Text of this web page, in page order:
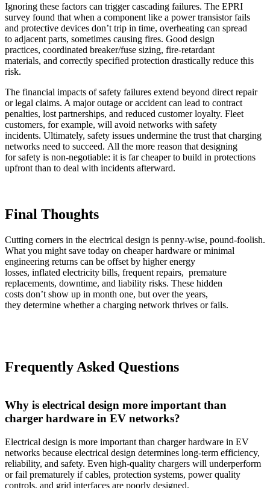
Ignoring these factors can trigger cascading failures. The EPRI
survey found that when a component like a power transistor fails
and protective devices don’t trip in time, overheating can spread
to adjacent parts, sometimes causing fires. Good design
practices, coordinated breaker/fuse sizing, fire-retardant
materials, and correctly specified protection drastically reduce this
risk.
The financial impacts of safety failures extend beyond direct repair
or legal claims. A major outage or accident can lead to contract
penalties, lost partnerships, and reduced customer loyalty. Fleet
customers, for example, will avoid networks with safety
incidents. Ultimately, safety issues undermine the trust that charging
networks need to succeed. All the more reason that designing
for safety is non-negotiable: it is far cheaper to build in protections
upfront than to deal with incidents afterward.
Final Thoughts
Cutting corners in the electrical design is penny-wise, pound-foolish.
What you might save today on cheaper hardware or minimal
engineering returns can be offset by higher energy
losses, inflated electricity bills, frequent repairs, premature
replacements, downtime, and liability risks. These hidden
costs don’t show up in month one, but over the years,
they determine whether a charging network thrives or fails.
Frequently Asked Questions
Why is electrical design more important than
charger hardware in EV networks?
Electrical design is more important than charger hardware in EV
networks because electrical design determines long-term efficiency,
reliability, and safety. Even high-quality chargers will underperform
or fail prematurely if cables, protection systems, power quality
controls, and grid interfaces are poorly designed.